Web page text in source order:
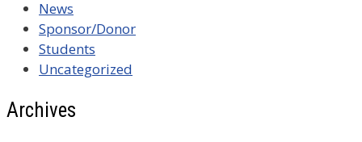
News
Sponsor/Donor
Students
Uncategorized
Archives